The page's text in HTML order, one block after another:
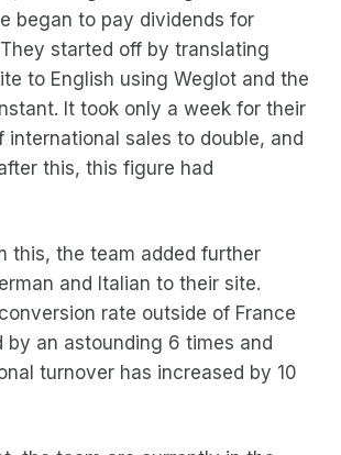
began to pay dividends for
started off by translating
to English using Weglot and the
It took only a week for their
international sales to double, and
this, this figure had
this, the team added further
and Italian to their site.
rate outside of France
by an astounding 6 times and
turnover has increased by 10